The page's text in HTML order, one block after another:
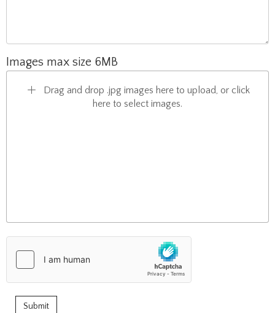
Images max size 6MB
Drag and drop .jpg images here to upload, or click
here to select images.